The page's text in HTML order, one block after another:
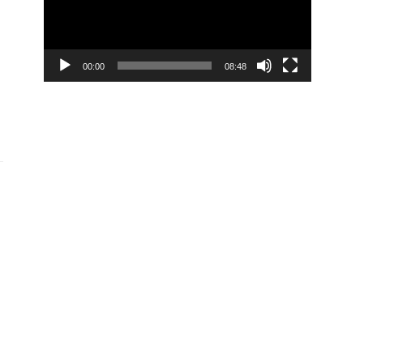
00:00 08:48